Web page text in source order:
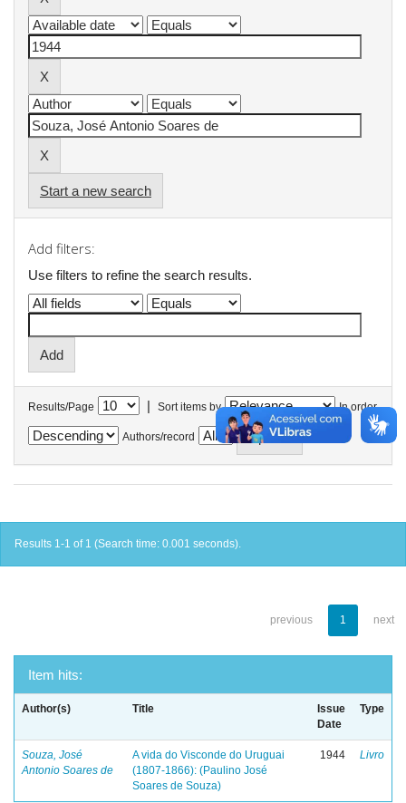
Start a new search
Add filters:
Use filters to refine the search results.
Results/Page | Sort items by In order
Authors/record
Results 1-1 of 1 (Search time: 0.001 seconds).
previous 1 next
Item hits:
Author(s) Title
Issue
Date
Type
Souza, José
Antonio Soares de
A vida do Visconde do Uruguai
(1807-1866): (Paulino José
Soares de Souza)
1944 Livro